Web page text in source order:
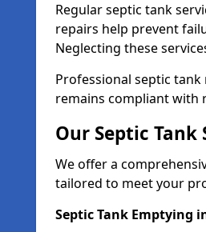
Regular septic tank
repairs help prevent
Neglecting these
Professional septic
remains compliant with
Our Septic
We offer a
tailored to meet your
Septic Tank Emptying